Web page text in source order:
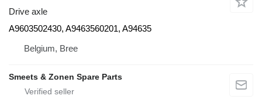
Drive axle
A9603502430, A9463560201, A94635
Belgium, Bree
Smeets & Zonen Spare Parts